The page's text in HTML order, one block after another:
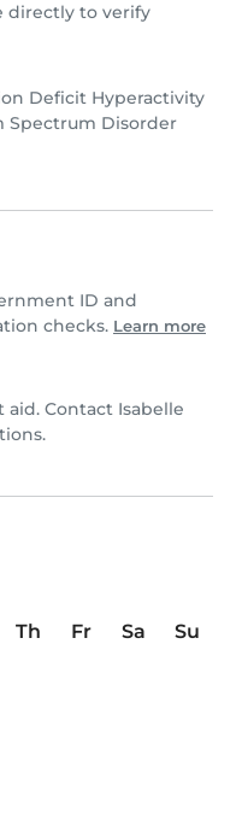
directly to verify
Deficit Hyperactivity
Spectrum Disorder
ID and
checks. Learn more
Contact Isabelle
Th Fr Sa
Su